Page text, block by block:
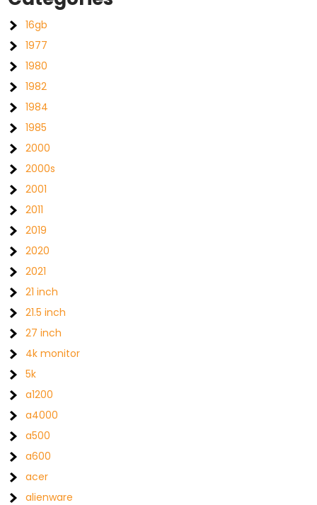
16gb
1977
1980
1982
1984
1985
2000
2000s
2001
2011
2019
2020
2021
21 inch
21.5 inch
27 inch
4k monitor
5k
a1200
a4000
a500
a600
acer
alienware